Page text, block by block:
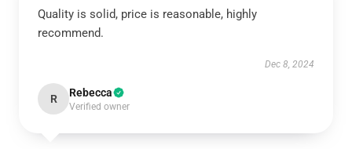
Quality is solid, price is reasonable, highly
recommend.
Dec 8, 2024
R Rebecca
Verified owner